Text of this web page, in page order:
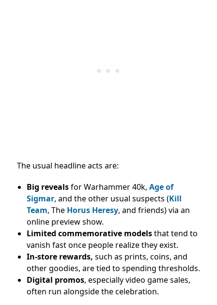
The usual headline acts are:
Big revealsfor Warhammer 40k, Age of
Sigmar, and the other usual suspects (Kill
Team, The Horus Heresy, and friends) via an
online preview show.
Limited commemorative modelsthat tend to
vanish fast once people realize they exist.
In-store rewards, such as prints, coins, and
other goodies, are tied to spending thresholds.
Digital promos, especially video game sales,
often run alongside the celebration.